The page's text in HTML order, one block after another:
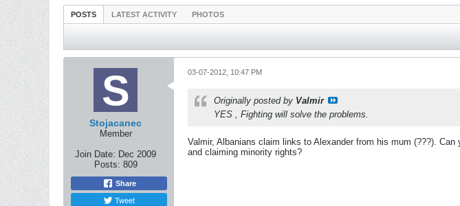
POSTS LATEST ACTIVITY PHOTOS
Stojacanec
Member
Join Date: Dec 2009
Posts: 809
Share
Tweet
03-07-2012, 10:47 PM
Originally posted by Valmir
YES , Fighting will solve the problems.
Valmir, Albanians claim links to Alexander from his mum (???).
and claiming minority rights?